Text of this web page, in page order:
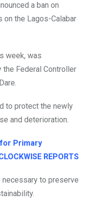
a ban on
the Lagos-Calabar
week, was
the Federal Controller
to protect the newly
and deterioration.
for Primary
REPORTS
necessary to preserve